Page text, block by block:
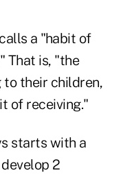
a "habit of
That is, "the
their children,
of receiving."
starts with a
2